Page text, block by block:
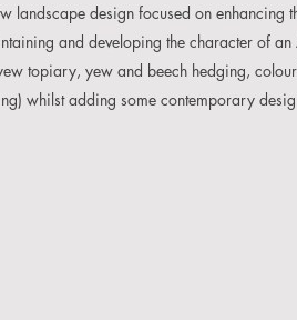
landscape design focused on enhancing
and developing the character of
topiary, yew and beech hedging,
whilst adding some contemporary